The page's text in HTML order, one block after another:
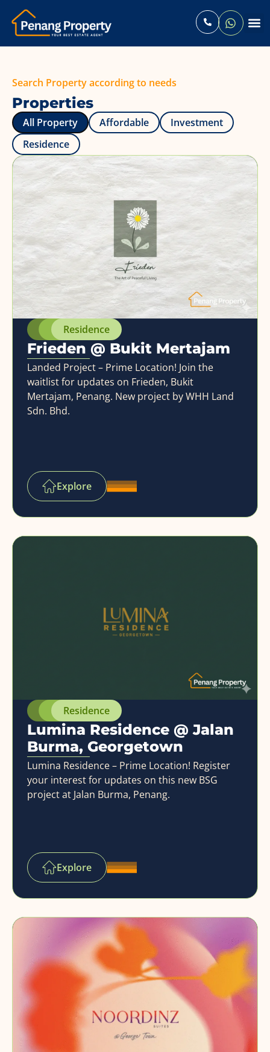
Search Property according to needs
Properties
Affordable
Investment
Residence
All Property
Residence
Frieden @ Bukit Mertajam
Landed Project – Prime Location! Join the
waitlist for updates on Frieden, Bukit
Mertajam, Penang. New project by WHH Land
Sdn. Bhd.
Explore
Residence
Lumina Residence @ Jalan
Burma, Georgetown
Lumina Residence – Prime Location! Register
your interest for updates on this new BSG
project at Jalan Burma, Penang.
Explore